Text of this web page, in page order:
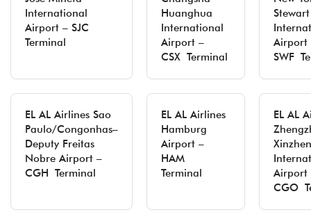
International
Airport – SJC
Terminal
Huanghua
International
Airport –
CSX Terminal
Stewart
Airport
SWF
EL AL Airlines Sao
Paulo/Congonhas–
Deputy Freitas
Nobre Airport –
CGH Terminal
EL AL Airlines
Hamburg
Airport –
HAM
Terminal
EL AL
Airport
CGO